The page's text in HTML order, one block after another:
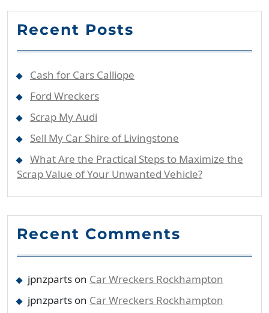
Recent Posts
Cash for Cars Calliope
Ford Wreckers
Scrap My Audi
Sell My Car Shire of Livingstone
What Are the Practical Steps to Maximize the
Scrap Value of Your Unwanted Vehicle?
Recent Comments
jpnzparts on Car Wreckers Rockhampton
jpnzparts on Car Wreckers Rockhampton